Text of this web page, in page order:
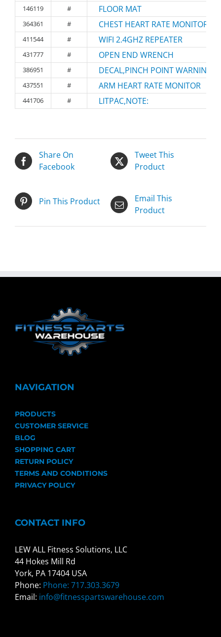
146119 # FLOOR MAT
364361 # CHEST HEART RATE MONITOR
411544 # WIFI 2.4GHZ REPEATER
431777 # OPEN END WRENCH
386951 # DECAL,PINCH POINT WARNING
437551 # ARM HEART RATE MONITOR
441706 # LITPAC,NOTE:
Share On
Facebook
Tweet This
Product
Pin This Product
Email This
Product
NAVIGATION
PRODUCTS
CUSTOMER SERVICE
BLOG
SHOPPING CART
RETURN POLICY
TERMS AND CONDITIONS
PRIVACY POLICY
CONTACT INFO
LEW ALL Fitness Solutions, LLC
44 Hokes Mill Rd
York, PA 17404 USA
Phone: Phone: 717.303.3679
Email: info@fitnesspartswarehouse.com